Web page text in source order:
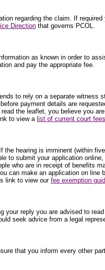
regarding the claim. If
Direction that governs PCOL.
as known in order to
and pay the appropriate fee.
to rely on a separate
payment details are
the leaflet, you believe you
to view a list of current court fees
hearing is imminent (within
to submit your application
who are in receipt of benefits
can make an application on
link to view our fee exemption
reply you are advised to
seek advice from a legal
that you inform every other